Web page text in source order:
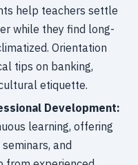
help teachers settle
while they find long-
Orientation
tips on banking,
etiquette.
Development:
learning, offering
and